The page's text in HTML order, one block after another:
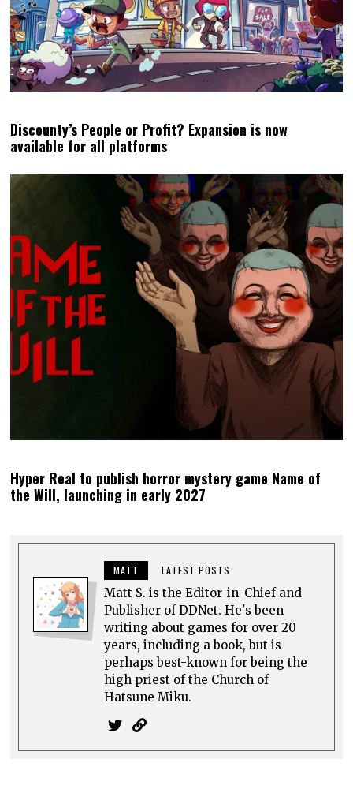
Discounty’s People or Profit? Expansion is now
available for all platforms
Hyper Real to publish horror mystery game Name of
the Will, launching in early 2027
MATT LATEST POSTS
Matt S. is the Editor-in-Chief and
Publisher of DDNet. He's been
writing about games for over 20
years, including a book, but is
perhaps best-known for being the
high priest of the Church of
Hatsune Miku.